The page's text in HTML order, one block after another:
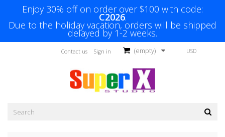
Enjoy 30% off on order over $100 with code:
C2026.
Due to the holiday vacation, orders will be shipped
delayed by 1-2 weeks.
USD
(empty)
Sign in
Contact us